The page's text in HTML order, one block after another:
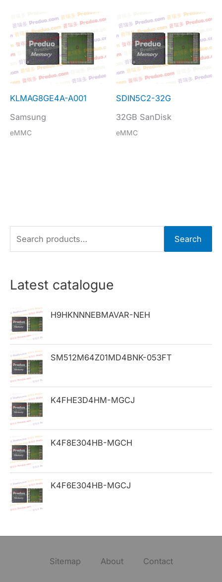
KLMAG8GE4A-A001
Samsung
eMMC
SDIN5C2-32G
32GB SanDisk
eMMC
e
r
h
f
o
r
:
Search
Latest catalogue
H9HKNNNEBMAVAR-NEH
SM512M64Z01MD4BNK-053FT
K4FHE3D4HM-MGCJ
K4F8E304HB-MGCH
K4F6E304HB-MGCJ
Sitemap About Contact